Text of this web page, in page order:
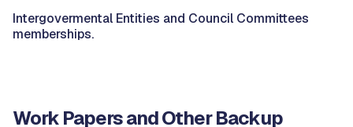
Intergovermental Entities and Council Committees
memberships.
Work Papers and Other Backup